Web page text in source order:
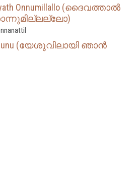
Onnumillallo (ദൈവത്താല്‍
(യേശുവിലായി ഞാൻ